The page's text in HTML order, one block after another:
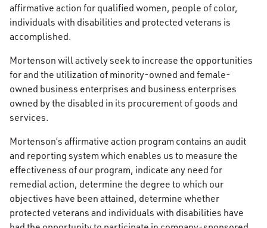
affirmative action for qualified women, people of color,
individuals with disabilities and protected veterans is
accomplished.
Mortenson will actively seek to increase the opportunities
for and the utilization of minority-owned and female-
owned business enterprises and business enterprises
owned by the disabled in its procurement of goods and
services.
Mortenson’s affirmative action program contains an audit
and reporting system which enables us to measure the
effectiveness of our program, indicate any need for
remedial action, determine the degree to which our
objectives have been attained, determine whether
protected veterans and individuals with disabilities have